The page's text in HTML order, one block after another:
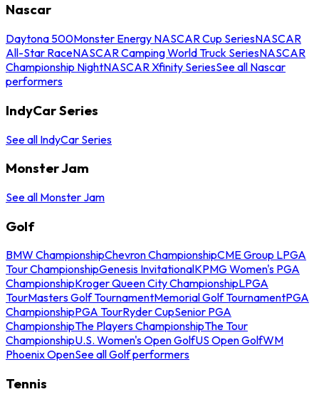
Nascar
Daytona 500Monster Energy NASCAR Cup SeriesNASCAR
All-Star RaceNASCAR Camping World Truck SeriesNASCAR
Championship NightNASCAR Xfinity SeriesSee all Nascar
performers
IndyCar Series
See all IndyCar Series
Monster Jam
See all Monster Jam
Golf
BMW ChampionshipChevron ChampionshipCME Group LPGA
Tour ChampionshipGenesis InvitationalKPMG Women's PGA
ChampionshipKroger Queen City ChampionshipLPGA
TourMasters Golf TournamentMemorial Golf TournamentPGA
ChampionshipPGA TourRyder CupSenior PGA
ChampionshipThe Players ChampionshipThe Tour
ChampionshipU.S. Women's Open GolfUS Open GolfWM
Phoenix OpenSee all Golf performers
Tennis